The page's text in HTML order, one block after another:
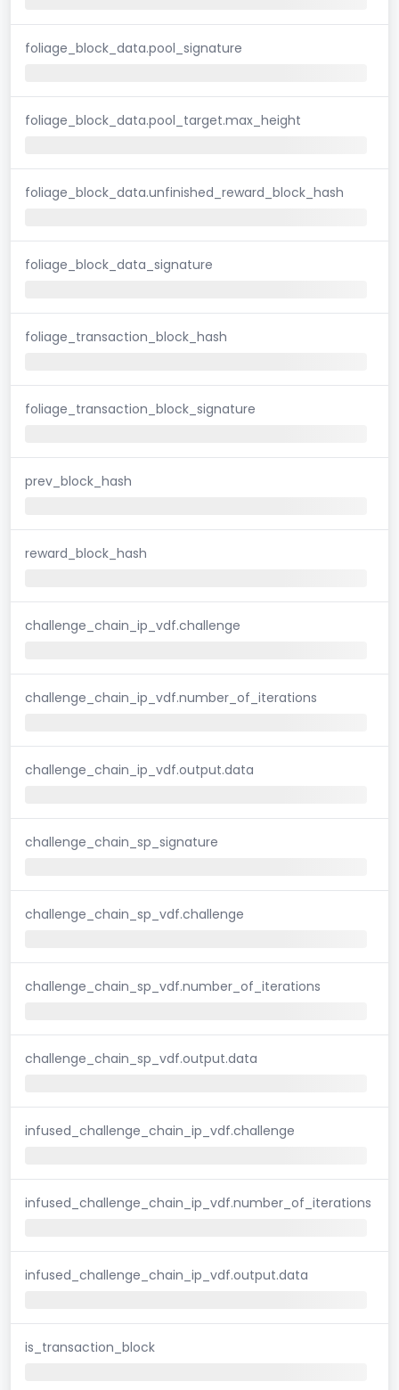
foliage_block_data.pool_signature
foliage_block_data.pool_target.max_height
foliage_block_data.unfinished_reward_block_hash
foliage_block_data_signature
foliage_transaction_block_hash
foliage_transaction_block_signature
prev_block_hash
reward_block_hash
challenge_chain_ip_vdf.challenge
challenge_chain_ip_vdf.number_of_iterations
challenge_chain_ip_vdf.output.data
challenge_chain_sp_signature
challenge_chain_sp_vdf.challenge
challenge_chain_sp_vdf.number_of_iterations
challenge_chain_sp_vdf.output.data
infused_challenge_chain_ip_vdf.challenge
infused_challenge_chain_ip_vdf.number_of_iterations
infused_challenge_chain_ip_vdf.output.data
is_transaction_block